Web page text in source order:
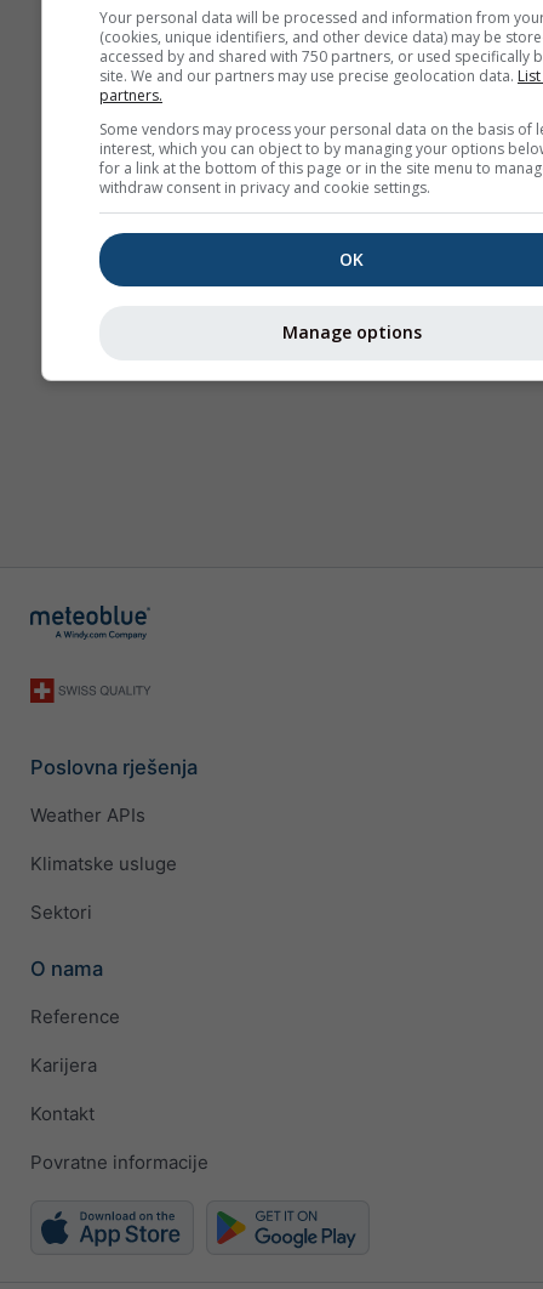
Poslovna rješenja
Weather APIs
Klimatske usluge
Sektori
O nama
Reference
Karijera
Kontakt
Povratne informacije
Your personal data will be processed and information from
(cookies, unique identifiers, and other device data) may be
accessed by and shared with 750 partners, or used specifically
site. We and our partners may use precise geolocation data.
partners.
Some vendors may process your personal data on the basis of
interest, which you can object to by managing your options
for a link at the bottom of this page or in the site menu to
withdraw consent in privacy and cookie settings.
OK
Manage options